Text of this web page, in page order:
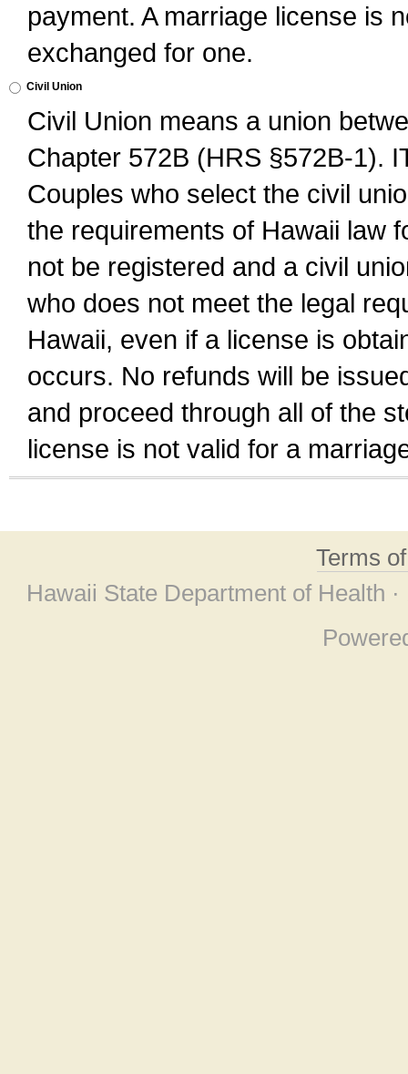
payment. A marriage license is
exchanged for one.
Civil Union
Civil Union means a union
Chapter 572B (HRS §572B-1).
Couples who select the civil
the requirements of Hawaii law
not be registered and a civil
who does not meet the legal
Hawaii, even if a license is
occurs. No refunds will be
and proceed through all of the
license is not valid for a
Terms
Hawaii State Department of Health